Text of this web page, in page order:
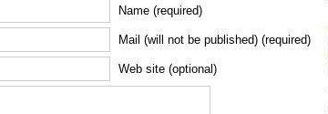
Name (required)
Mail (will not be published) (required)
Web site (optional)